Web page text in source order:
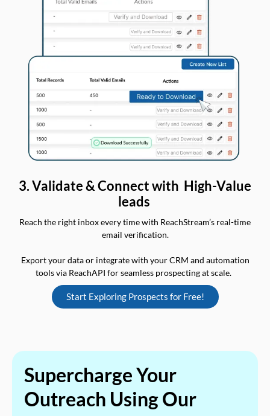
3. Validate & Connect with High-Value
leads
Reach the right inbox every time with ReachStream’s real-time
email verification.
Export your data or integrate with your CRM and automation
tools via ReachAPI for seamless prospecting at scale.
Start Exploring Prospects for Free!
Supercharge Your
Outreach Using Our